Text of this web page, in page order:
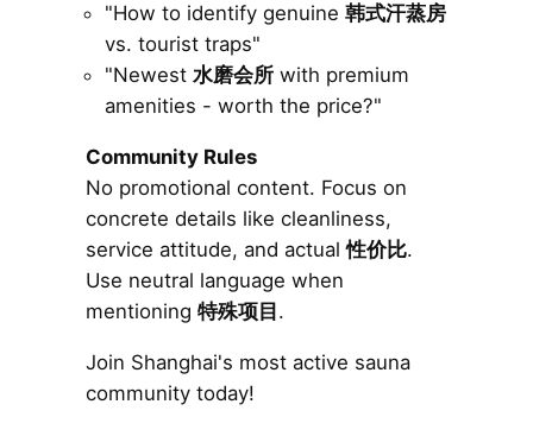
"How to identify genuine 韩式汗蒸房
vs. tourist traps"
"Newest 水磨会所with premium
amenities - worth the price?"
Community Rules
No promotional content. Focus on
concrete details like cleanliness,
service attitude, and actual性价比.
Use neutral language when
mentioning 特殊项目.
Join Shanghai's most active sauna
community today!